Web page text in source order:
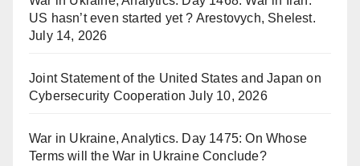
US hasn’t even started yet ? Arestovych, Shelest.
July 14, 2026
Joint Statement of the United States and Japan on
Cybersecurity Cooperation July 10, 2026
War in Ukraine, Analytics. Day 1475: On Whose
Terms will the War in Ukraine Conclude?